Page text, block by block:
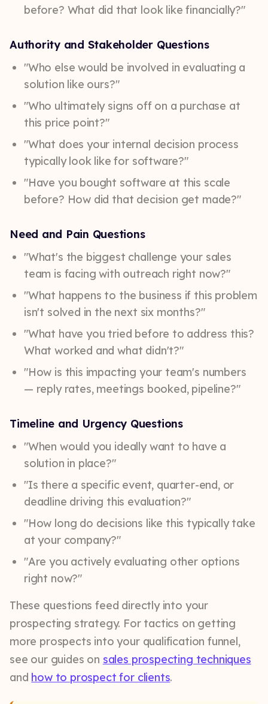
before? What did that look like financially?"
Authority and Stakeholder Questions
"Who else would be involved in evaluating a
solution like ours?"
"Who ultimately signs off on a purchase at
this price point?"
"What does your internal decision process
typically look like for software?"
"Have you bought software at this scale
before? How did that decision get made?"
Need and Pain Questions
"What's the biggest challenge your sales
team is facing with outreach right now?"
"What happens to the business if this problem
isn't solved in the next six months?"
"What have you tried before to address this?
What worked and what didn't?"
"How is this impacting your team's numbers
— reply rates, meetings booked, pipeline?"
Timeline and Urgency Questions
"When would you ideally want to have a
solution in place?"
"Is there a specific event, quarter-end, or
deadline driving this evaluation?"
"How long do decisions like this typically take
at your company?"
"Are you actively evaluating other options
right now?"
These questions feed directly into your
prospecting strategy. For tactics on getting
more prospects into your qualification funnel,
see our guides on sales prospecting techniques
and how to prospect for clients.